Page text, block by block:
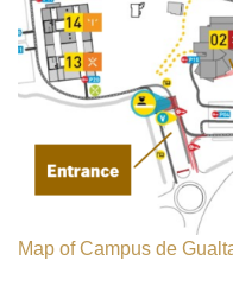
Map of Campus de